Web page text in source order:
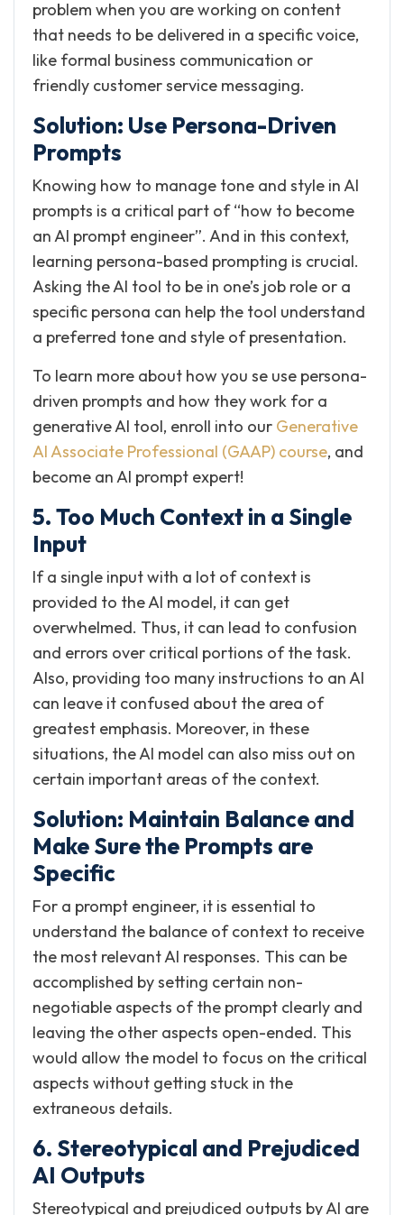
problem when you are working on content
that needs to be delivered in a specific voice,
like formal business communication or
friendly customer service messaging.
Solution: Use Persona-Driven
Prompts
Knowing how to manage tone and style in AI
prompts is a critical part of “how to become
an AI prompt engineer”. And in this context,
learning persona-based prompting is crucial.
Asking the AI tool to be in one’s job role or a
specific persona can help the tool understand
a preferred tone and style of presentation.
To learn more about how you se use persona-
driven prompts and how they work for a
generative AI tool, enroll into our Generative
AI Associate Professional (GAAP) course, and
become an AI prompt expert!
5. Too Much Context in a Single
Input
If a single input with a lot of context is
provided to the AI model, it can get
overwhelmed. Thus, it can lead to confusion
and errors over critical portions of the task.
Also, providing too many instructions to an AI
can leave it confused about the area of
greatest emphasis. Moreover, in these
situations, the AI model can also miss out on
certain important areas of the context.
Solution: Maintain Balance and
Make Sure the Prompts are
Specific
For a prompt engineer, it is essential to
understand the balance of context to receive
the most relevant AI responses. This can be
accomplished by setting certain non-
negotiable aspects of the prompt clearly and
leaving the other aspects open-ended. This
would allow the model to focus on the critical
aspects without getting stuck in the
extraneous details.
6. Stereotypical and Prejudiced
AI Outputs
Stereotypical and prejudiced outputs by AI are